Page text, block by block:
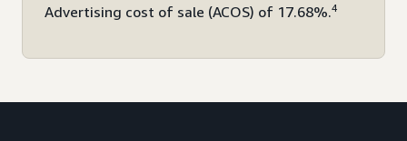
Advertising cost of sale (ACOS) of 17.68%.4